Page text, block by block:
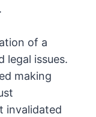
of a
legal issues.
making
invalidated